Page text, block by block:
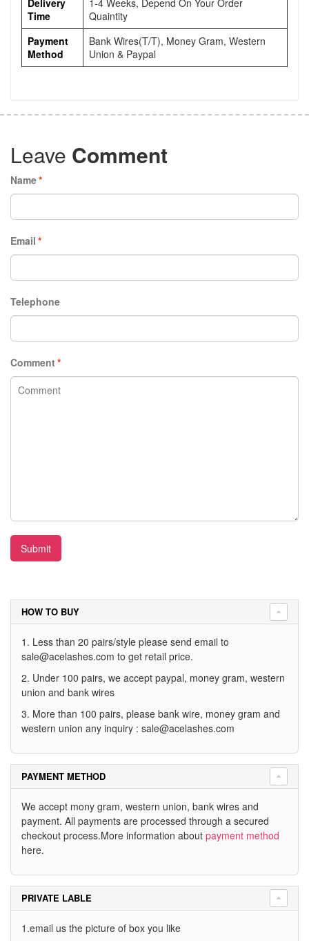
Time
Quaintity
Payment
Method
Bank Wires(T/T), Money Gram, Western
Union & Paypal
Leave Comment
*
Name
*
Email
Telephone
*
Comment
Submit
HOW TO BUY
1. Less than 20 pairs/style please send email to
sale@acelashes.com to get retail price.
2. Under 100 pairs, we accept paypal, money gram, western
union and bank wires
3. More than 100 pairs, please bank wire, money gram and
western union any inquiry : sale@acelashes.com
PAYMENT METHOD
We accept mony gram, western union, bank wires and
payment. All payments are processed through a secured
checkout process.More information about payment method
here.
PRIVATE LABLE
1.email us the picture of box you like